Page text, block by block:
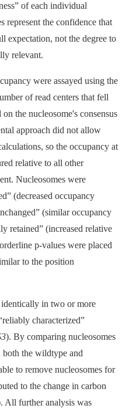
of each individual
represent the confidence that
expectation, not the degree to
relevant.
were assayed using the
of read centers that fell
the nucleosome's consensus
approach did not allow
so the occupancy at
relative to all other
Nucleosomes were
(decreased occupancy
(similar occupancy
retained” (increased relative
p-values were placed
to the position
in two or more
characterized”
). By comparing nucleosomes
both the wildtype and
to remove nucleosomes for
to the change in carbon
All further analysis was